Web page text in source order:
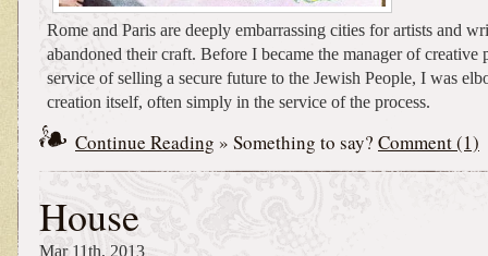
Rome and Paris are deeply embarrassing cities for artists and
abandoned their craft. Before I became the manager of creative
service of selling a secure future to the Jewish People, I was
creation itself, often simply in the service of the process.
Continue Reading » Something to say? Comment (1)
House
Mar 11th, 2013